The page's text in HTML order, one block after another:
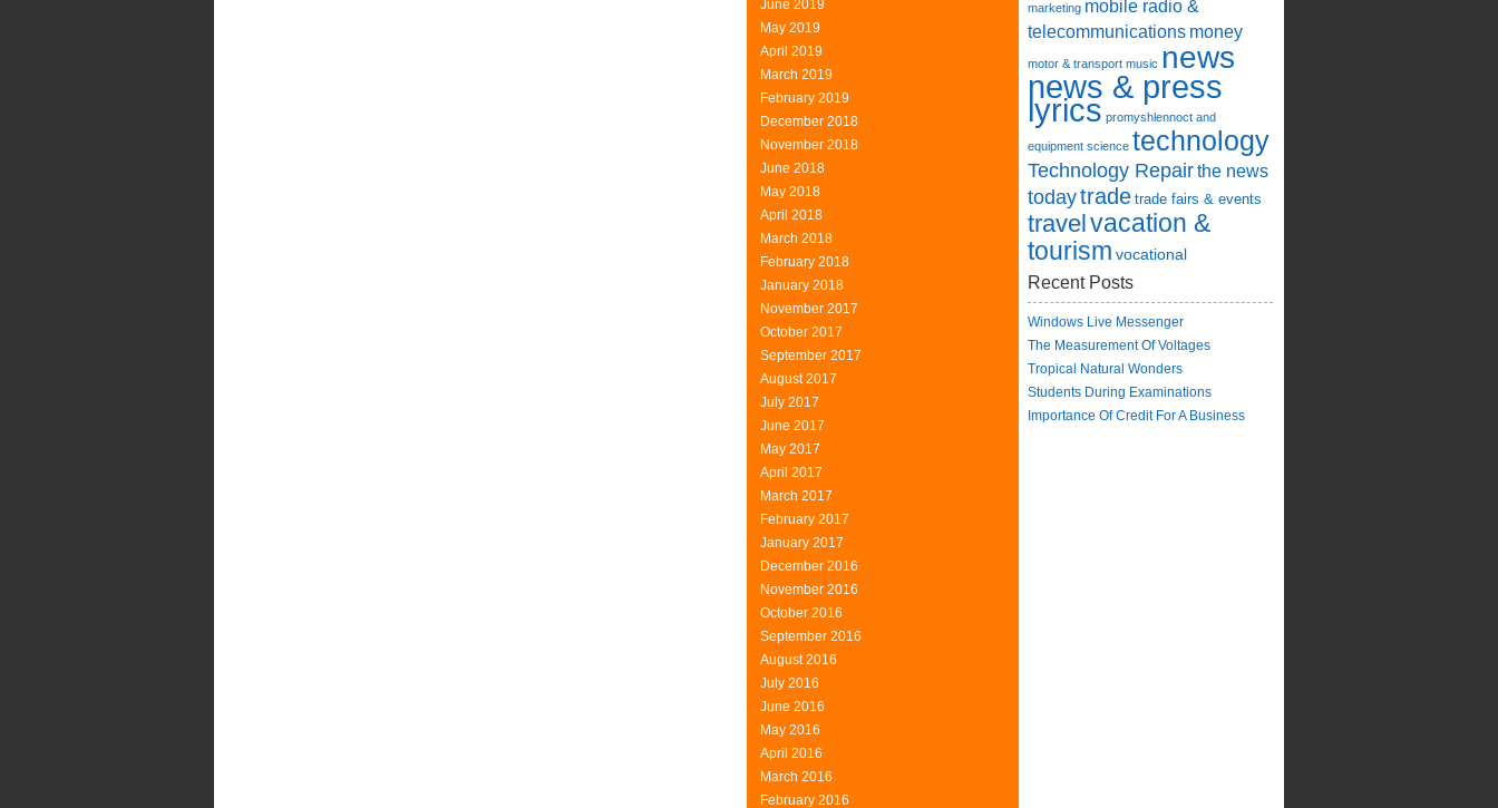
June 2019
May 2019
April 2019
March 2019
February 2019
December 2018
November 2018
June 2018
May 2018
April 2018
March 2018
February 2018
January 2018
November 2017
October 2017
September 2017
August 2017
July 2017
June 2017
May 2017
April 2017
March 2017
February 2017
January 2017
December 2016
November 2016
October 2016
September 2016
August 2016
July 2016
June 2016
May 2016
April 2016
March 2016
February 2016
marketing mobile radio &
telecommunications money
motor & transport music news
news & press
lyrics promyshlennoct and
equipment science technology
Technology Repairthe news
todaytrade trade fairs & events
travelvacation &
tourism vocational
Recent Posts
Windows Live Messenger
The Measurement Of Voltages
Tropical Natural Wonders
Students During Examinations
Importance Of Credit For A Business